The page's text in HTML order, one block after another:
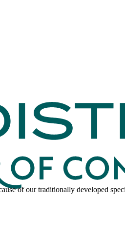
of our traditionally developed